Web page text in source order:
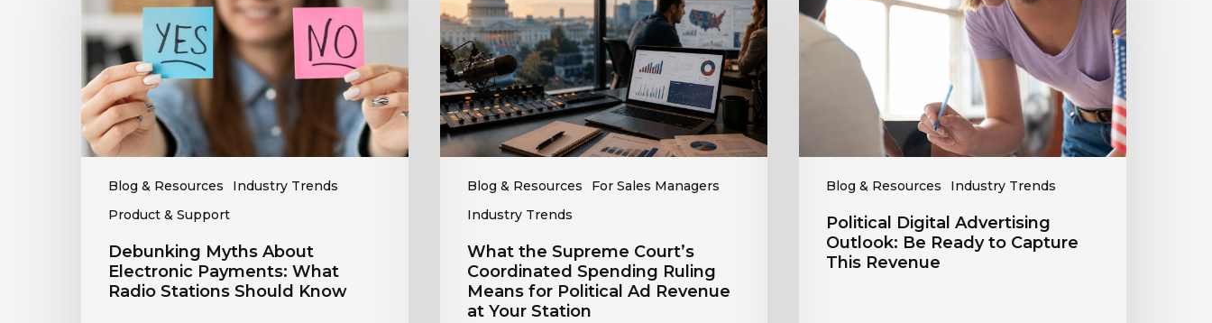
Blog & Resources
Industry Trends
Product & Support
Electronic
Payments:
What
Radio
Stations
Should
Know
Debunking Myths About
Electronic Payments: What
Radio Stations Should Know
Blog & Resources
For Sales Managers
Industry Trends
Court’s
Coordinated
Spending
Ruling
Means
for
Political
Ad
Revenue
Station
What the Supreme Court’s
Coordinated Spending Ruling
Means for Political Ad Revenue
at Your Station
Blog & Resources Industry Trends
Outlook:
Be
Political Digital Advertising
Outlook: Be Ready to Capture
This Revenue